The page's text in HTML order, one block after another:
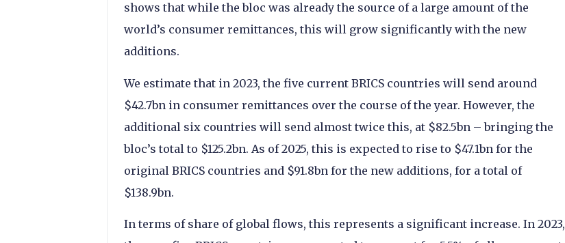
shows that while the bloc was already the source of a large amount of the
world’s consumer remittances, this will grow significantly with the new
additions.
We estimate that in 2023, the five current BRICS countries will send around
$42.7bn in consumer remittances over the course of the year. However, the
additional six countries will send almost twice this, at $82.5bn – bringing the
bloc’s total to $125.2bn. As of 2025, this is expected to rise to $47.1bn for the
original BRICS countries and $91.8bn for the new additions, for a total of
$138.9bn.
In terms of share of global flows, this represents a significant increase. In 2023,